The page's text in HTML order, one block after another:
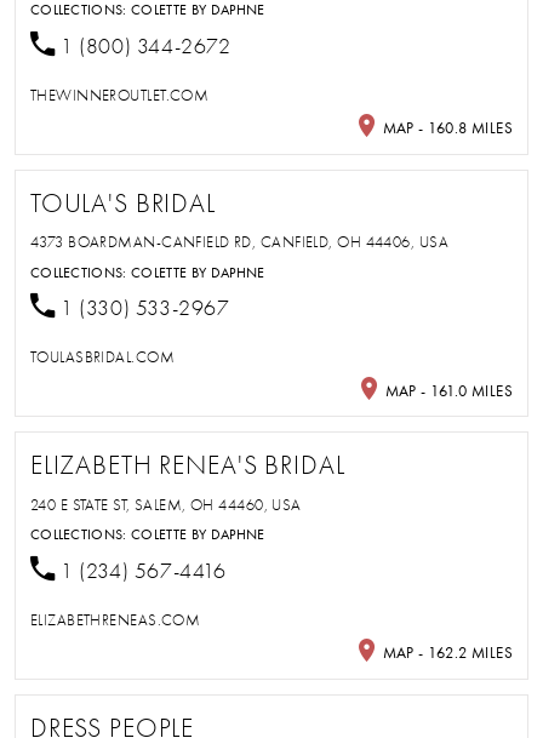
COLLECTIONS:COLETTE BY DAPHNE
1 (800) 344-2672
THEWINNEROUTLET.COM
MAP - 160.8 MILES
TOULA'S BRIDAL
4373 BOARDMAN-CANFIELD RD, CANFIELD, OH 44406, USA
COLLECTIONS:COLETTE BY DAPHNE
1 (330) 533-2967
TOULASBRIDAL.COM
MAP - 161.0 MILES
ELIZABETH RENEA'S BRIDAL
240 E STATE ST, SALEM, OH 44460, USA
COLLECTIONS:COLETTE BY DAPHNE
1 (234) 567-4416
ELIZABETHRENEAS.COM
MAP - 162.2 MILES
DRESS PEOPLE